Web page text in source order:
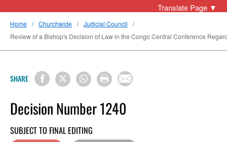
Translate Page ▼
Home Churchwide
Judicial Council
Review of a Bishop's Decision of Law in the Congo Central Conference
SHARE
Decision Number 1240
SUBJECT TO FINAL EDITING